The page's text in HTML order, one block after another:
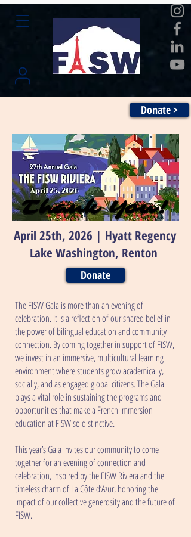
Donate >
Thank You!
Thank You!
April 25th, 2026 | Hyatt Regency
Lake Washington, Renton
Donate
The FISW Gala is more than an evening of
celebration. It is a reflection of our shared belief in
the power of bilingual education and community
connection. By coming together in support of FISW,
we invest in an immersive, multicultural learning
environment where students grow academically,
socially, and as engaged global citizens. The Gala
plays a vital role in sustaining the programs and
opportunities that make a French immersion
education at FISW so distinctive.
This year’s Gala invites our community to come
together for an evening of connection and
celebration, inspired by the FISW Riviera and the
timeless charm of La Côte d’Azur, honoring the
impact of our collective generosity and the future of
FISW.